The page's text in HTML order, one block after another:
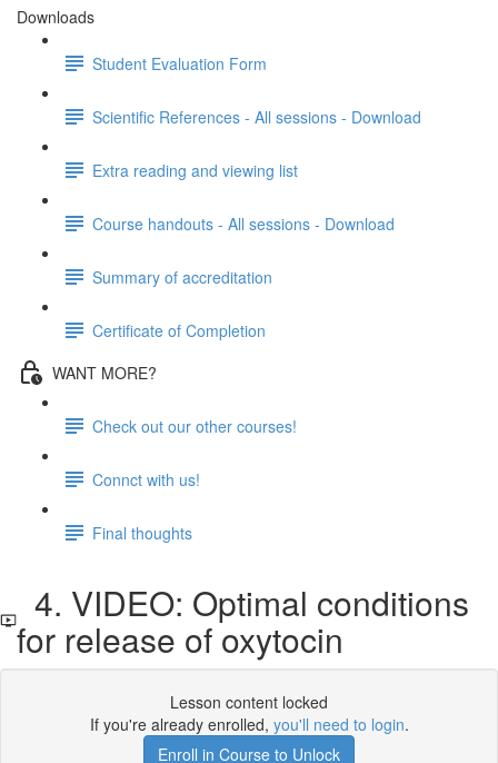
Downloads
Student Evaluation Form
Scientific References - All sessions - Download
Extra reading and viewing list
Course handouts - All sessions - Download
Summary of accreditation
Certificate of Completion
WANT MORE?
Check out our other courses!
Connct with us!
Final thoughts
4. VIDEO: Optimal conditions
for release of oxytocin
Lesson content locked
If you're already enrolled, you'll need to login.
Enroll in Course to Unlock